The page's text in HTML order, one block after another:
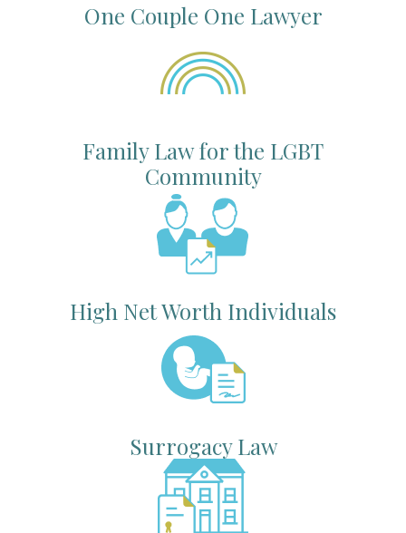
One Couple One Lawyer
Family Law for the LGBT
Community
High Net Worth Individuals
Surrogacy Law